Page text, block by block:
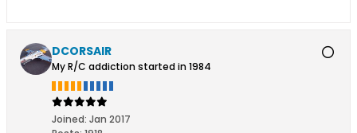
DCORSAIR
My R/C addiction started in 1984
Joined: Jan 2017